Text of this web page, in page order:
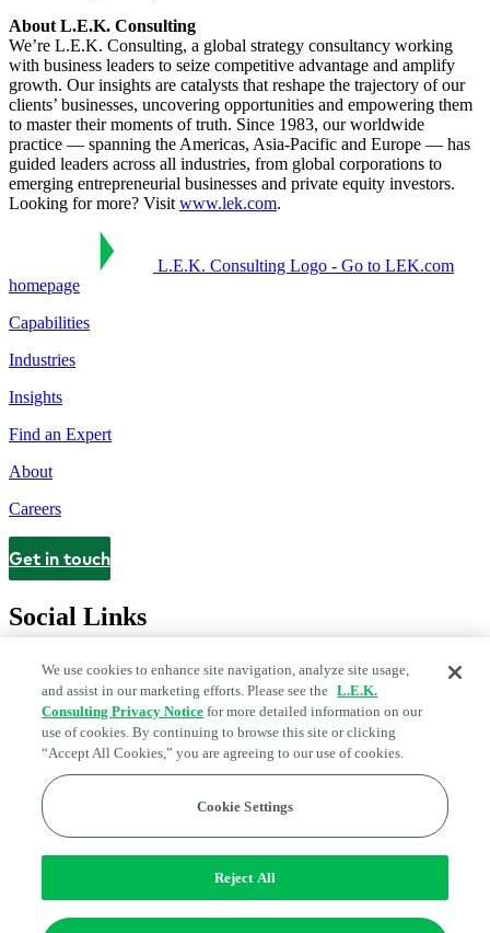
About L.E.K. Consulting
We’re L.E.K. Consulting, a global strategy consultancy working
with business leaders to seize competitive advantage and amplify
growth. Our insights are catalysts that reshape the trajectory of our
clients’ businesses, uncovering opportunities and empowering them
to master their moments of truth. Since 1983, our worldwide
practice — spanning the Americas, Asia-Pacific and Europe — has
guided leaders across all industries, from global corporations to
emerging entrepreneurial businesses and private equity investors.
Looking for more? Visitwww.lek.com.
L.E.K. Consulting Logo - Go to LEK.com
homepage
Capabilities
Industries
Insights
Find an Expert
About
Careers
Contact
Get in touch
Social Links
Legal and Privacy CenterModern Slavery and Human Trafficking
StatementFraud AlertManage Email Preferences
Do Not Sell or Share My Data | Cookie Settings
We use cookies to enhance site navigation, analyze site usage,
and assist in our marketing efforts. Please see the L.E.K.
Consulting Privacy Notice for more detailed information on our
use of cookies. By continuing to browse this site or clicking
“Accept All Cookies,” you are agreeing to our use of cookies.
Cookie Settings
Reject All